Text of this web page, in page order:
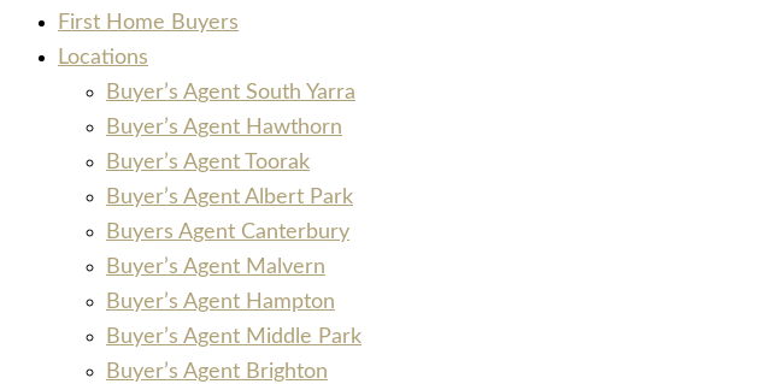
First Home Buyers
Locations
Buyer’s Agent South Yarra
Buyer’s Agent Hawthorn
Buyer’s Agent Toorak
Buyer’s Agent Albert Park
Buyers Agent Canterbury
Buyer’s Agent Malvern
Buyer’s Agent Hampton
Buyer’s Agent Middle Park
Buyer’s Agent Brighton